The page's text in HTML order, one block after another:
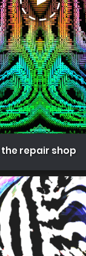
repair shop